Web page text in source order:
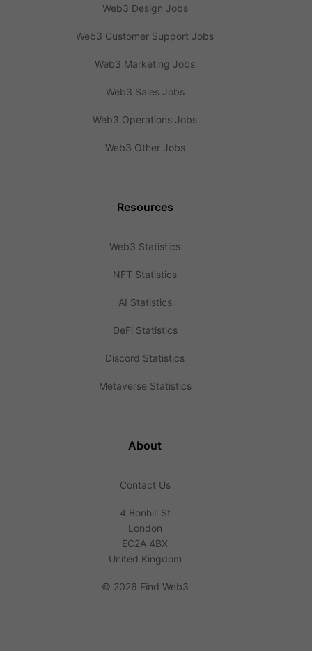
Web3 Design Jobs
Web3 Customer Support Jobs
Web3 Marketing Jobs
Web3 Sales Jobs
Web3 Operations Jobs
Web3 Other Jobs
Resources
Web3 Statistics
NFT Statistics
AI Statistics
DeFi Statistics
Discord Statistics
Metaverse Statistics
About
Contact Us
4 Bonhill St
London
EC2A 4BX
United Kingdom
© 2026 Find Web3